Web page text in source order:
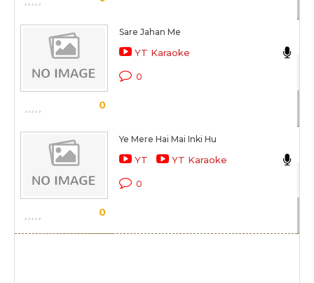
0
Sare Jahan Me
YT Karaoke
0
0
Ye Mere Hai Mai Inki Hu
YT YT Karaoke
0